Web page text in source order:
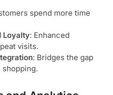
spend more time
Loyalty: Enhanced
visits.
: Bridges the gap